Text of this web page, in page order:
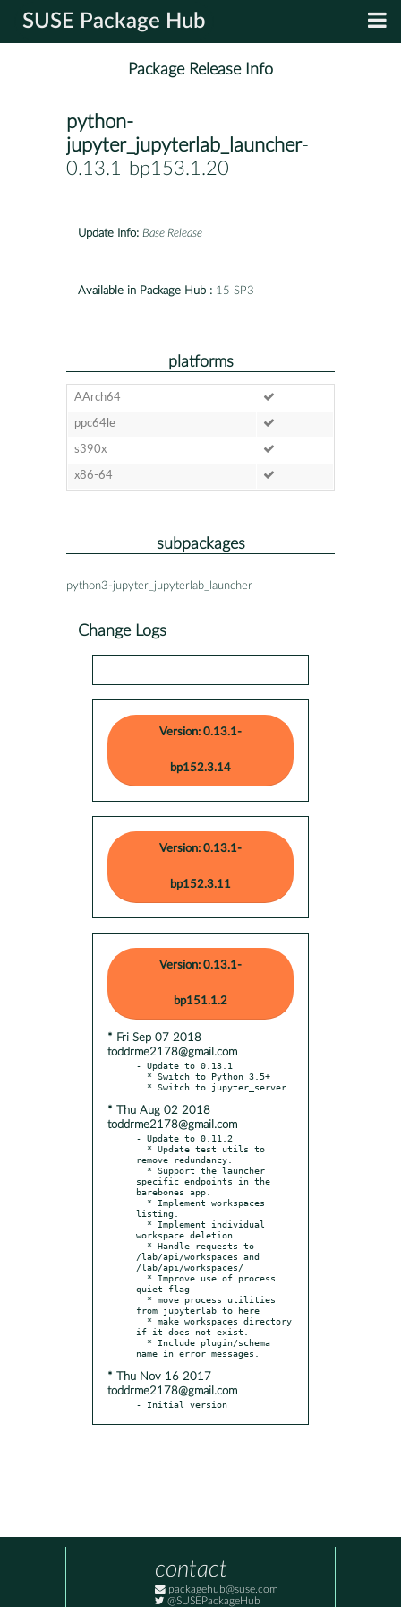
SUSE Package Hub
Package Release Info
python-
jupyter_jupyterlab_launcher-
0.13.1-bp153.1.20
Update Info: Base Release
Available in Package Hub : 15 SP3
platforms
AArch64
ppc64le
s390x
x86-64
subpackages
python3-jupyter_jupyterlab_launcher
Change Logs
Version: 0.13.1-
bp152.3.14
Version: 0.13.1-
bp152.3.11
Version: 0.13.1-
bp151.1.2
* Fri Sep 07 2018
toddrme2178@gmail.com
- Update to 0.13.1
* Thu Aug 02 2018
toddrme2178@gmail.com
- Update to 0.11.2
remove redundancy.
specific endpoints in the
barebones app.
listing.
workspace deletion.
/lab/api/workspaces and
/lab/api/workspaces/
quiet flag
from jupyterlab to here
if it does not exist.
* Thu Nov 16 2017
toddrme2178@gmail.com
- Initial version
contact
packagehub@suse.com
@SUSEPackageHub